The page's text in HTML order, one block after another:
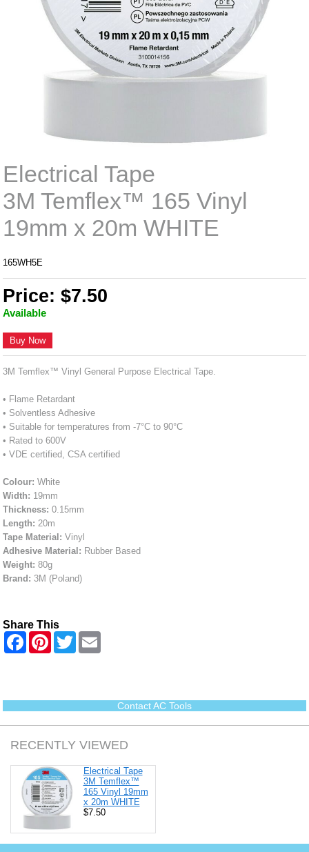
Electrical Tape
3M Temflex™ 165 Vinyl
19mm x 20m WHITE
165WH5E
Price: $7.50
Available
Buy Now
3M Temflex™ Vinyl General Purpose Electrical Tape.
• Flame Retardant
• Solventless Adhesive
• Suitable for temperatures from -7°C to 90°C
• Rated to 600V
• VDE certified, CSA certified
Colour: White
Width: 19mm
Thickness: 0.15mm
Length: 20m
Tape Material: Vinyl
Adhesive Material: Rubber Based
Weight: 80g
Brand: 3M (Poland)
Share This
F
o
k
P
e
s
t
T
w
r
Contact AC Tools
RECENTLY VIEWED
Electrical Tape
3M Temflex™
165 Vinyl 19mm
x 20m WHITE
$7.50